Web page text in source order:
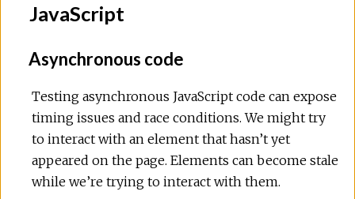
JavaScript
Asynchronous code
Testing asynchronous JavaScript code can expose
timing issues and race conditions. We might try
to interact with an element that hasn’t yet
appeared on the page. Elements can become stale
while we’re trying to interact with them.